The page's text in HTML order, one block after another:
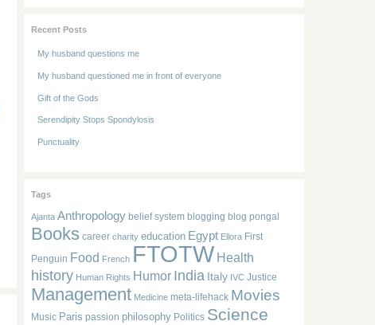
Recent Posts
My husband questions me
My husband questioned me in front of everyone
Gift of the Gods
Serendipity Stops Spondylosis
Punctuality
Tags
Ajanta Anthropology belief system blogging blog pongal
Books career charity education Egypt Ellora First
Penguin Food French FTOTW Health
history Human Rights Humor India Italy IVC Justice
Management Medicine meta-lifehack Movies
Music Paris passion philosophy Politics Science